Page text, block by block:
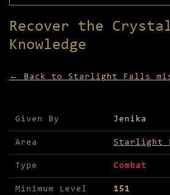
Recover the
Knowledge
← Back to Starlight Falls
Mission details for Recover
Given By Jenika
Area Starlight
Type Combat
Minimum Level 151